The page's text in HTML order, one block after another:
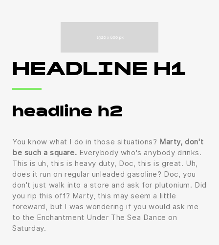
HEADLINE H1
headline h2
You know what I do in those situations? Marty, don't
be such a square. Everybody who's anybody drinks.
This is uh, this is heavy duty, Doc, this is great. Uh,
does it run on regular unleaded gasoline? Doc, you
don't just walk into a store and ask for plutonium. Did
you rip this off? Marty, this may seem a little
foreward, but I was wondering if you would ask me
to the Enchantment Under The Sea Dance on
Saturday.